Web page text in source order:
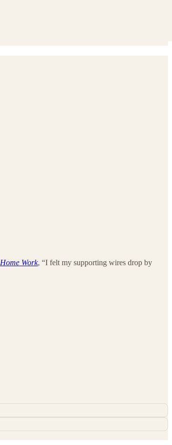
Home Work, “I felt my supporting wires drop by